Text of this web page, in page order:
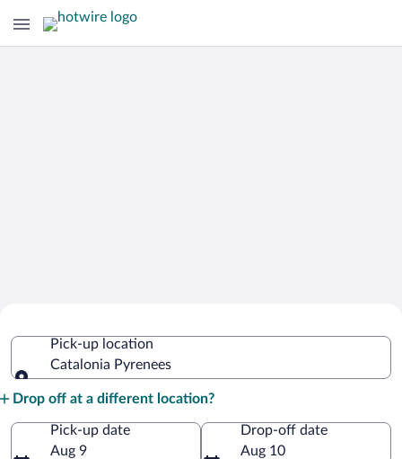
PyreneesPick-up location
Catalonia Pyrenees
Drop off at a different location?
Pick-up date
Aug 9
Drop-off date
Aug 10